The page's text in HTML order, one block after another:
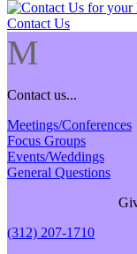
Contact Us
M
Contact us...
Meetings/Conferences
Focus Groups
Events/Weddings
General Questions
(312) 207-1710